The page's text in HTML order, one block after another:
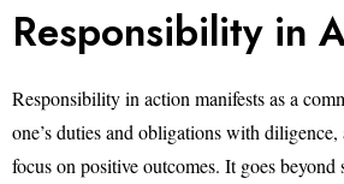
Responsibility in
Responsibility in action manifests as a
one’s duties and obligations with
focus on positive outcomes. It goes